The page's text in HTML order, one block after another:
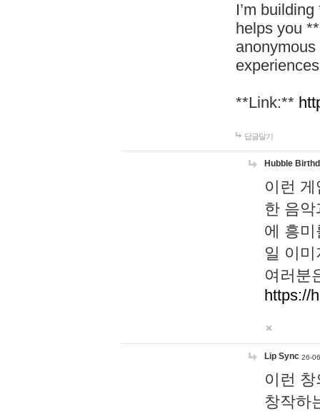
I’m
helps you
**Link:**
답글달기
Hubble
이런
한 음
에 흥
일 이
여러분
https://
Lip Sync 26-
이런
창작하